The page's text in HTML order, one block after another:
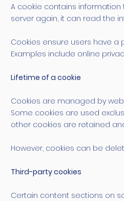
A cookie contains
server again, it can read the
Cookies ensure users have
Examples include online
Lifetime of a cookie
Cookies are managed by
Some cookies are used
other cookies are retained
However, cookies can be
Third-party cookies
Certain content sections on